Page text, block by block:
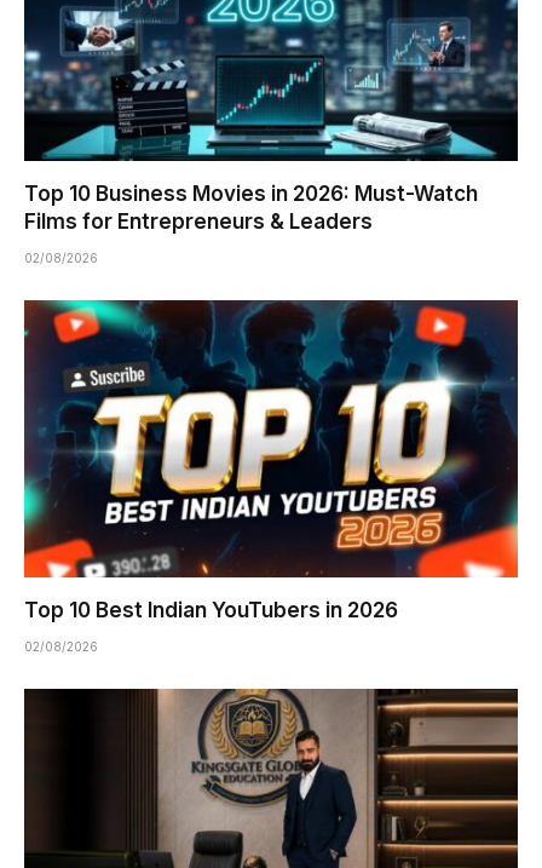
Top 10 Business Movies in 2026: Must-Watch
Films for Entrepreneurs & Leaders
02/08/2026
Top 10 Best Indian YouTubers in 2026
02/08/2026